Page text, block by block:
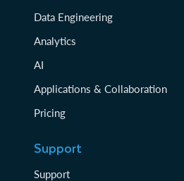
Data Engineering
Analytics
AI
Applications & Collaboration
Pricing
Support
Support